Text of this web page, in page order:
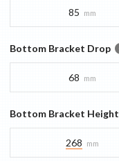
85 mm
Bottom Bracket Drop
68 mm
Bottom Bracket Height
268 mm